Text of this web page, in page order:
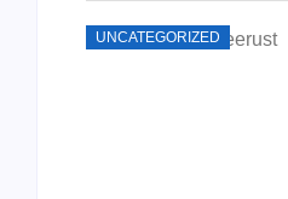
UNCATEGORIZED